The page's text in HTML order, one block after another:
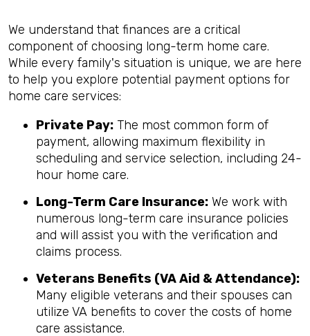
We understand that finances are a critical
component of choosing long-term home care.
While every family's situation is unique, we are here
to help you explore potential payment options for
home care services:
Private Pay: The most common form of
payment, allowing maximum flexibility in
scheduling and service selection, including 24-
hour home care.
Long-Term Care Insurance: We work with
numerous long-term care insurance policies
and will assist you with the verification and
claims process.
Veterans Benefits (VA Aid & Attendance):
Many eligible veterans and their spouses can
utilize VA benefits to cover the costs of home
care assistance.